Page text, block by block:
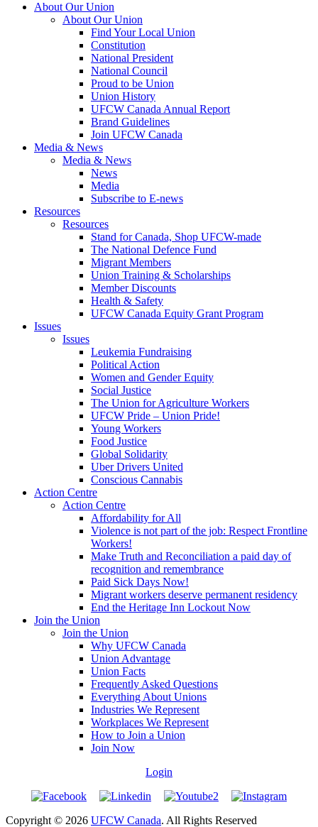
About Our Union
About Our Union
Find Your Local Union
Constitution
National President
National Council
Proud to be Union
Union History
UFCW Canada Annual Report
Brand Guidelines
Join UFCW Canada
Media & News
Media & News
News
Media
Subscribe to E-news
Resources
Resources
Stand for Canada, Shop UFCW-made
The National Defence Fund
Migrant Members
Union Training & Scholarships
Member Discounts
Health & Safety
UFCW Canada Equity Grant Program
Issues
Issues
Leukemia Fundraising
Political Action
Women and Gender Equity
Social Justice
The Union for Agriculture Workers
UFCW Pride – Union Pride!
Young Workers
Food Justice
Global Solidarity
Uber Drivers United
Conscious Cannabis
Action Centre
Action Centre
Affordability for All
Violence is not part of the job: Respect Frontline
Workers!
Make Truth and Reconciliation a paid day of
recognition and remembrance
Paid Sick Days Now!
Migrant workers deserve permanent residency
End the Heritage Inn Lockout Now
Join the Union
Join the Union
Why UFCW Canada
Union Advantage
Union Facts
Frequently Asked Questions
Everything About Unions
Industries We Represent
Workplaces We Represent
How to Join a Union
Join Now
Login
Copyright © 2026 UFCW Canada. All Rights Reserved